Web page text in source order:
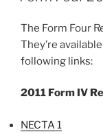
The Form Four
They’re
following links:
2011 Form IV
NECTA 1